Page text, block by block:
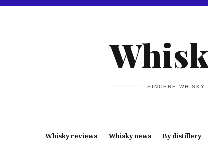
SINCERE
Whisky reviews Whisky news By distillery